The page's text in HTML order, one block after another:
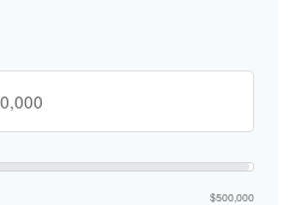
$500,000